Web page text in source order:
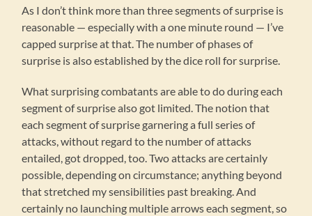
As I don’t think more than three segments of surprise is
reasonable — especially with a one minute round — I’ve
capped surprise at that. The number of phases of
surprise is also established by the dice roll for surprise.
What surprising combatants are able to do during each
segment of surprise also got limited. The notion that
each segment of surprise garnering a full series of
attacks, without regard to the number of attacks
entailed, got dropped, too. Two attacks are certainly
possible, depending on circumstance; anything beyond
that stretched my sensibilities past breaking. And
certainly no launching multiple arrows each segment, so